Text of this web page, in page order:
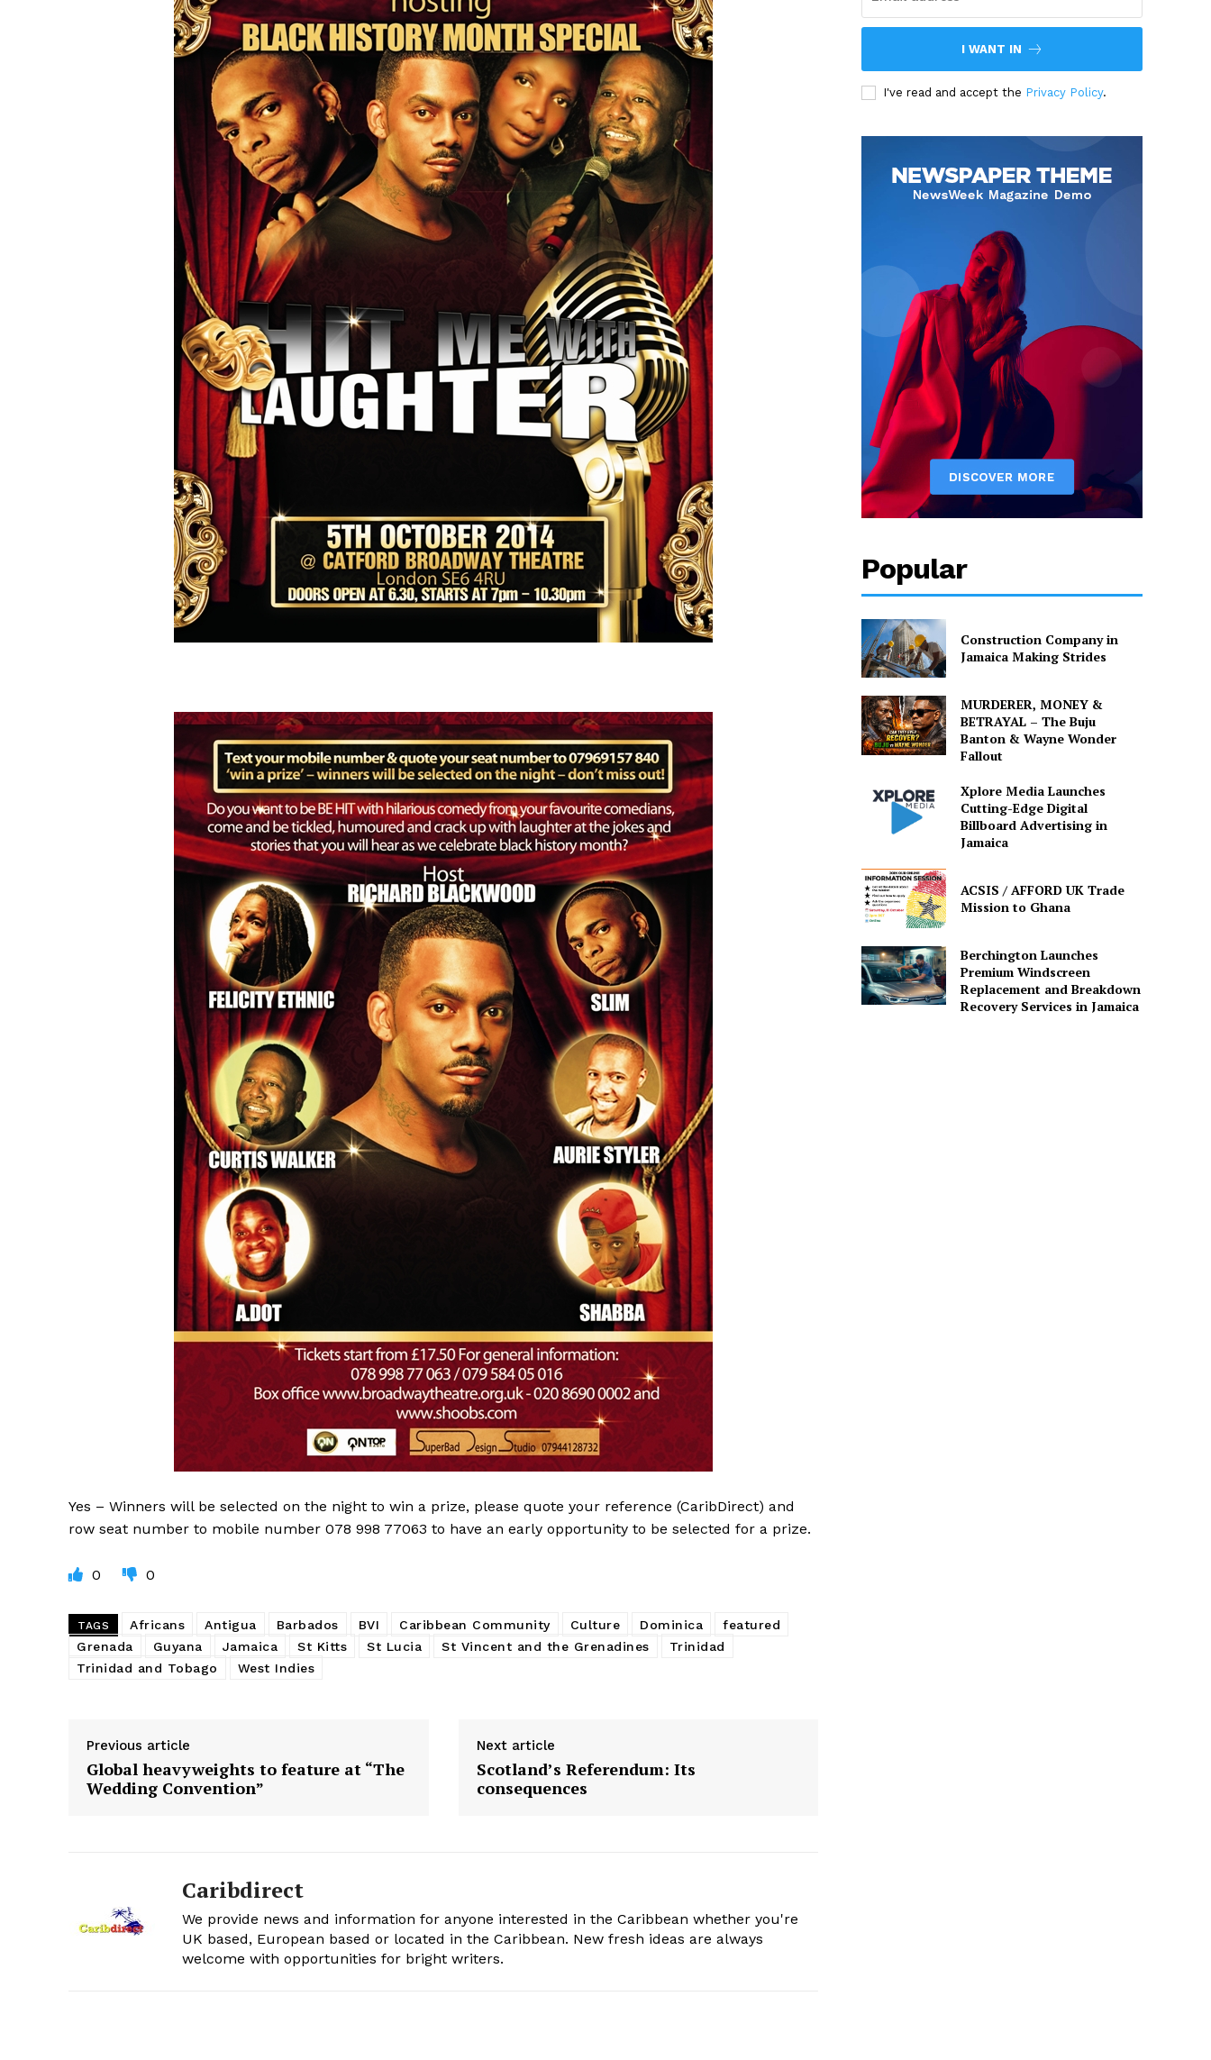
Yes – Winners will be selected on the night to win a prize, please quote your reference (CaribDirect) and
row seat number to mobile number 078 998 77063 to have an early opportunity to be selected for a prize.
0 0
TAGS Africans Antigua Barbados BVI Caribbean Community Culture Dominica
featured
Grenada
Guyana Jamaica St Kitts St Lucia St Vincent and the Grenadines
Trinidad
Trinidad and Tobago
West Indies
Previous article
Global heavyweights to feature at “The
Wedding Convention”
Next article
Scotland’s Referendum: Its
consequences
Caribdirect
We provide news and information for anyone interested in the Caribbean whether you're
UK based, European based or located in the Caribbean. New fresh ideas are always
welcome with opportunities for bright writers.
I WANT IN
I've read and accept the Privacy Policy.
Popular
Construction Company in
Jamaica Making Strides
MURDERER, MONEY &
BETRAYAL – The Buju
Banton & Wayne Wonder
Fallout
Xplore Media Launches
Cutting-Edge Digital
Billboard Advertising in
Jamaica
ACSIS / AFFORD UK Trade
Mission to Ghana
Berchington Launches
Premium Windscreen
Replacement and Breakdown
Recovery Services in Jamaica